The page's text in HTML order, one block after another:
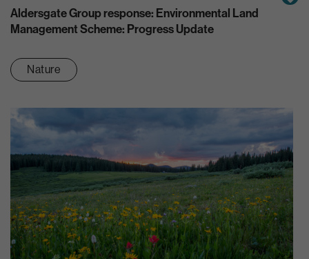
Aldersgate Group response: Environmental Land
Management Scheme: Progress Update
Nature